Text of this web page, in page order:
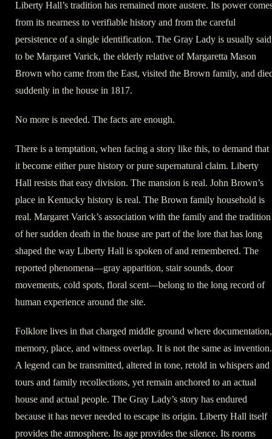
Liberty Hall’s tradition has remained more austere. Its power
from its nearness to verifiable history and from the careful
persistence of a single identification. The Gray Lady is usually said
to be Margaret Varick, the elderly relative of Margaretta Mason
Brown who came from the East, visited the Brown family, and
suddenly in the house in 1817.
No more is needed. The facts are enough.
There is a temptation, when facing a story like this, to demand that
it become either pure history or pure supernatural claim. Liberty
Hall resists that easy division. The mansion is real. John Brown’s
place in Kentucky history is real. The Brown family household is
real. Margaret Varick’s association with the family and the tradition
of her sudden death in the house are part of the lore that has long
shaped the way Liberty Hall is spoken of and remembered. The
reported phenomena—gray apparition, stair sounds, door
movements, cold spots, floral scent—belong to the long record of
human experience around the site.
Folklore lives in that charged middle ground where documentation,
memory, place, and witness overlap. It is not the same as invention.
A legend can be transmitted, altered in tone, retold in whispers and
tours and family recollections, yet remain anchored to an actual
house and actual people. The Gray Lady’s story has endured
because it has never needed to escape its origin. Liberty Hall itself
provides the atmosphere. Its age provides the silence. Its rooms